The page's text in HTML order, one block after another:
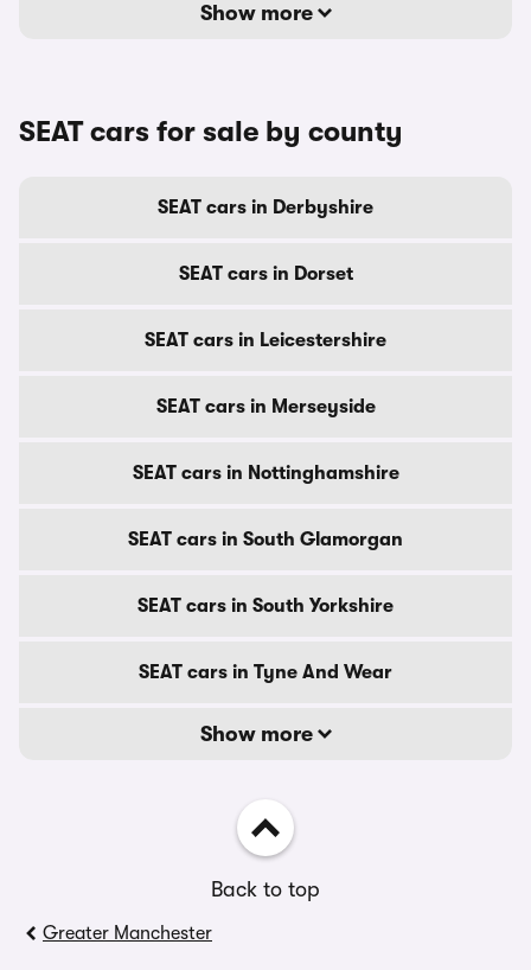
Show more
SEAT cars for sale by county
SEAT cars in Derbyshire
SEAT cars in Dorset
SEAT cars in Leicestershire
SEAT cars in Merseyside
SEAT cars in Nottinghamshire
SEAT cars in South Glamorgan
SEAT cars in South Yorkshire
SEAT cars in Tyne And Wear
Show more
Back to top
Greater Manchester